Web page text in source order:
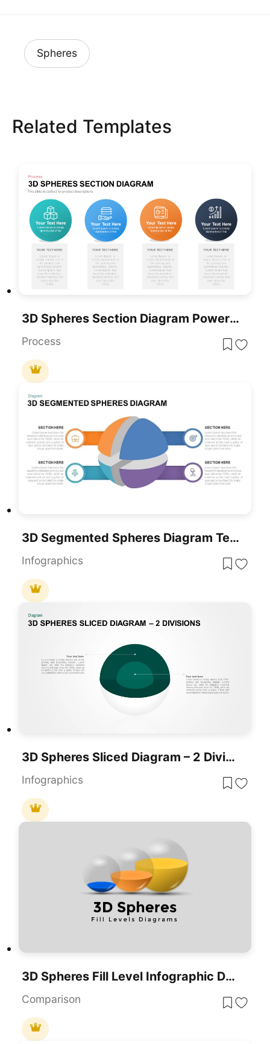
Spheres
Related Templates
3D Spheres Section Diagram PowerPoint Template
Process
3D Segmented Spheres Diagram Template For PowerPoint & Google Slides
Infographics
3D Spheres Sliced Diagram – 2 Divisions Template For PowerPoint & Google Slides
Infographics
3D Spheres Fill Level Infographic Deck Template For PowerPoint & Google Slides
Comparison